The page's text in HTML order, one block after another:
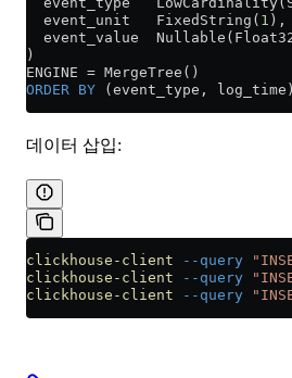
  event_unit   FixedString(
1 ),
event_value
)
ENGINE = MergeTree()
ORDER BY (event_type,
데이터 삽입:
clickhouse-client --query
clickhouse-client --query
clickhouse-client --query